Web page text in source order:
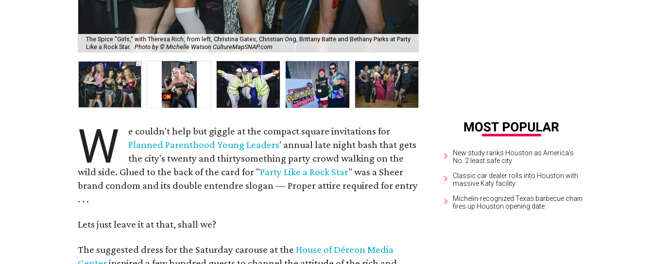
The Spice "Girls," with Theresa Rich, from left, Christina Gates, Christian Ong, Brittany Batte and Bethany Parks at Party
Like a Rock Star. Photo by © Michelle Watson CultureMapSNAP.com
W
e couldn't help but giggle at the compact square invitations for
Planned Parenthood Young Leaders' annual late night bash that gets
the city's twenty and thirtysomething party crowd walking on the
wild side. Glued to the back of the card for "Party Like a Rock Star" was a Sheer
brand condom and its double entendre slogan — Proper attire required for entry
. . .
Lets just leave it at that, shall we?
The suggested dress for the Saturday carouse at the House of Déreon Media
New study ranks Houston as America's
No. 2 least safe city
Classic car dealer rolls into Houston with
massive Katy facility
Michelin-recognized Texas barbecue chain
fires up Houston opening date